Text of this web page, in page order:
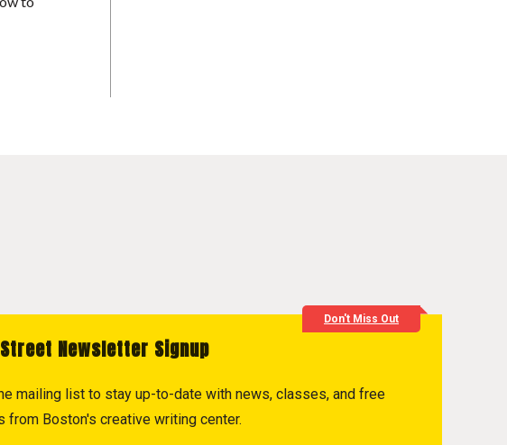
Don't Miss Out
Newsletter Signup
mailing list to stay up-to-date with news, classes, and free
from Boston's creative writing center.